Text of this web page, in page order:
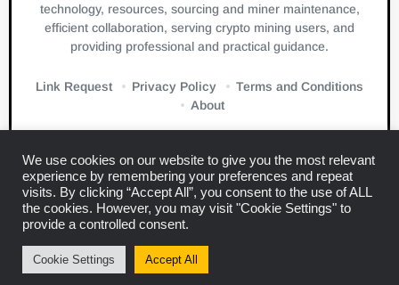
technology, resources, sourcing and miner maintenance,
efficient collaboration, serving crypto mining users, and
providing professional and practical guidance.
Link Request Privacy Policy
Terms and Conditions
About
Links: BlockbeatsCryptoSlate
We use cookies on our website to give you the most relevant
experience by remembering your preferences and repeat
visits. By clicking “Accept All”, you consent to the use of ALL
the cookies. However, you may visit "Cookie Settings" to
provide a controlled consent.
Cookie Settings Accept All